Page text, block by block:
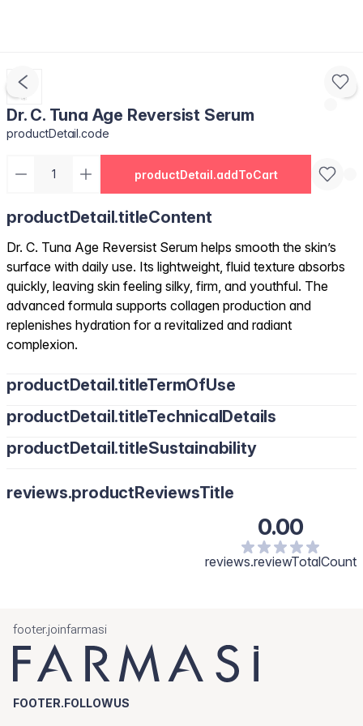
Dr. C. Tuna Age Reversist Serum
productDetail.code
productDetail.addToCart
productDetail.titleContent
Dr. C. Tuna Age Reversist Serum helps smooth the skin’s
surface with daily use. Its lightweight, fluid texture absorbs
quickly, leaving skin feeling silky, firm, and youthful. The
advanced formula supports collagen production and
replenishes hydration for a revitalized and radiant
complexion.
productDetail.titleTermOfUse
productDetail.titleTechnicalDetails
productDetail.titleSustainability
reviews.productReviewsTitle
0.00
reviews.reviewTotalCount
footer.joinfarmasi
FOOTER.FOLLOWUS